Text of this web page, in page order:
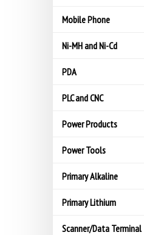
Mobile Phone
Ni-MH and Ni-Cd
PDA
PLC and CNC
Power Products
Power Tools
Primary Alkaline
Primary Lithium
Scanner/Data Terminal